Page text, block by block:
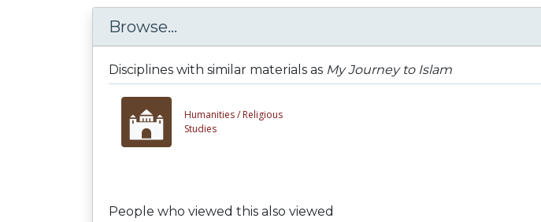
Browse...
Disciplines with similar materials as My Journey to Islam
Humanities / Religious
Studies
People who viewed this also viewed